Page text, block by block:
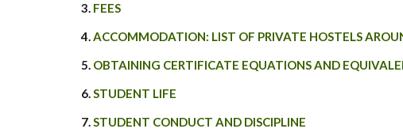
3. FEES
4.ACCOMMODATION: LIST OF PRIVATE HOSTELS
5. OBTAINING CERTIFICATE EQUATIONS AND
6.STUDENT LIFE
7.STUDENT CONDUCT AND DISCIPLINE